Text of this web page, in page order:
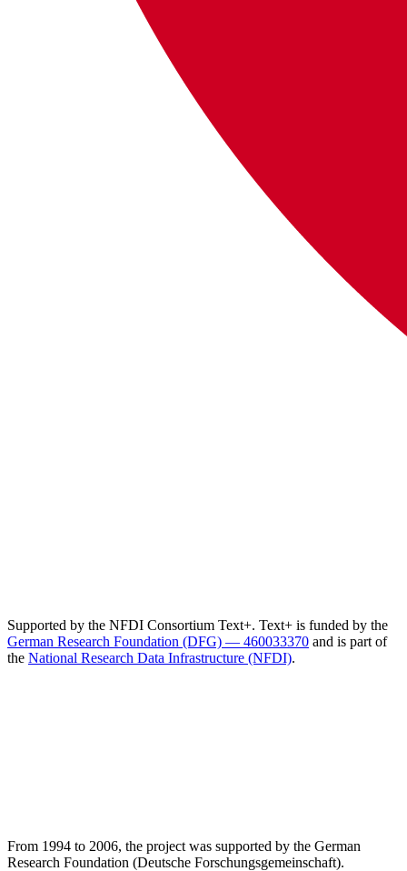
Supported by the NFDI Consortium Text+. Text+ is funded by the
German Research Foundation (DFG) — 460033370 and is part of
the National Research Data Infrastructure (NFDI).
From 1994 to 2006, the project was supported by the German
Research Foundation (Deutsche Forschungsgemeinschaft).